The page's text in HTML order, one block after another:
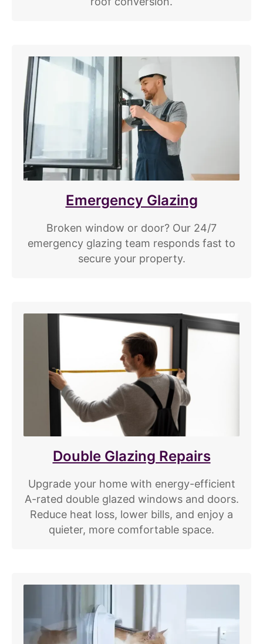
Emergency Glazing
Broken window or door? Our 24/7
emergency glazing team responds fast to
secure your property.
Double Glazing Repairs
Upgrade your home with energy-efficient
A-rated double glazed windows and doors.
Reduce heat loss, lower bills, and enjoy a
quieter, more comfortable space.